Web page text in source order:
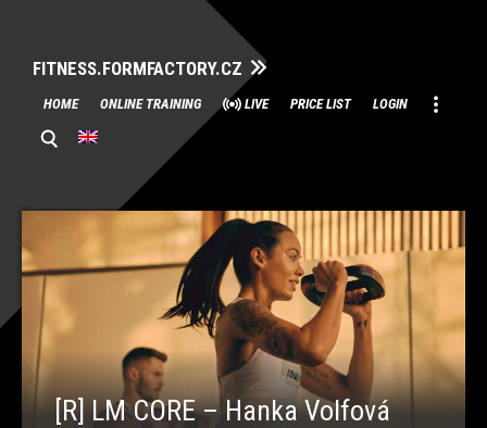
FITNESS.FORMFACTORY.CZ
Skip
to
content
HOME ONLINE TRAINING LIVE PRICE LIST LOGIN
[R] LM CORE – Hanka Volfová